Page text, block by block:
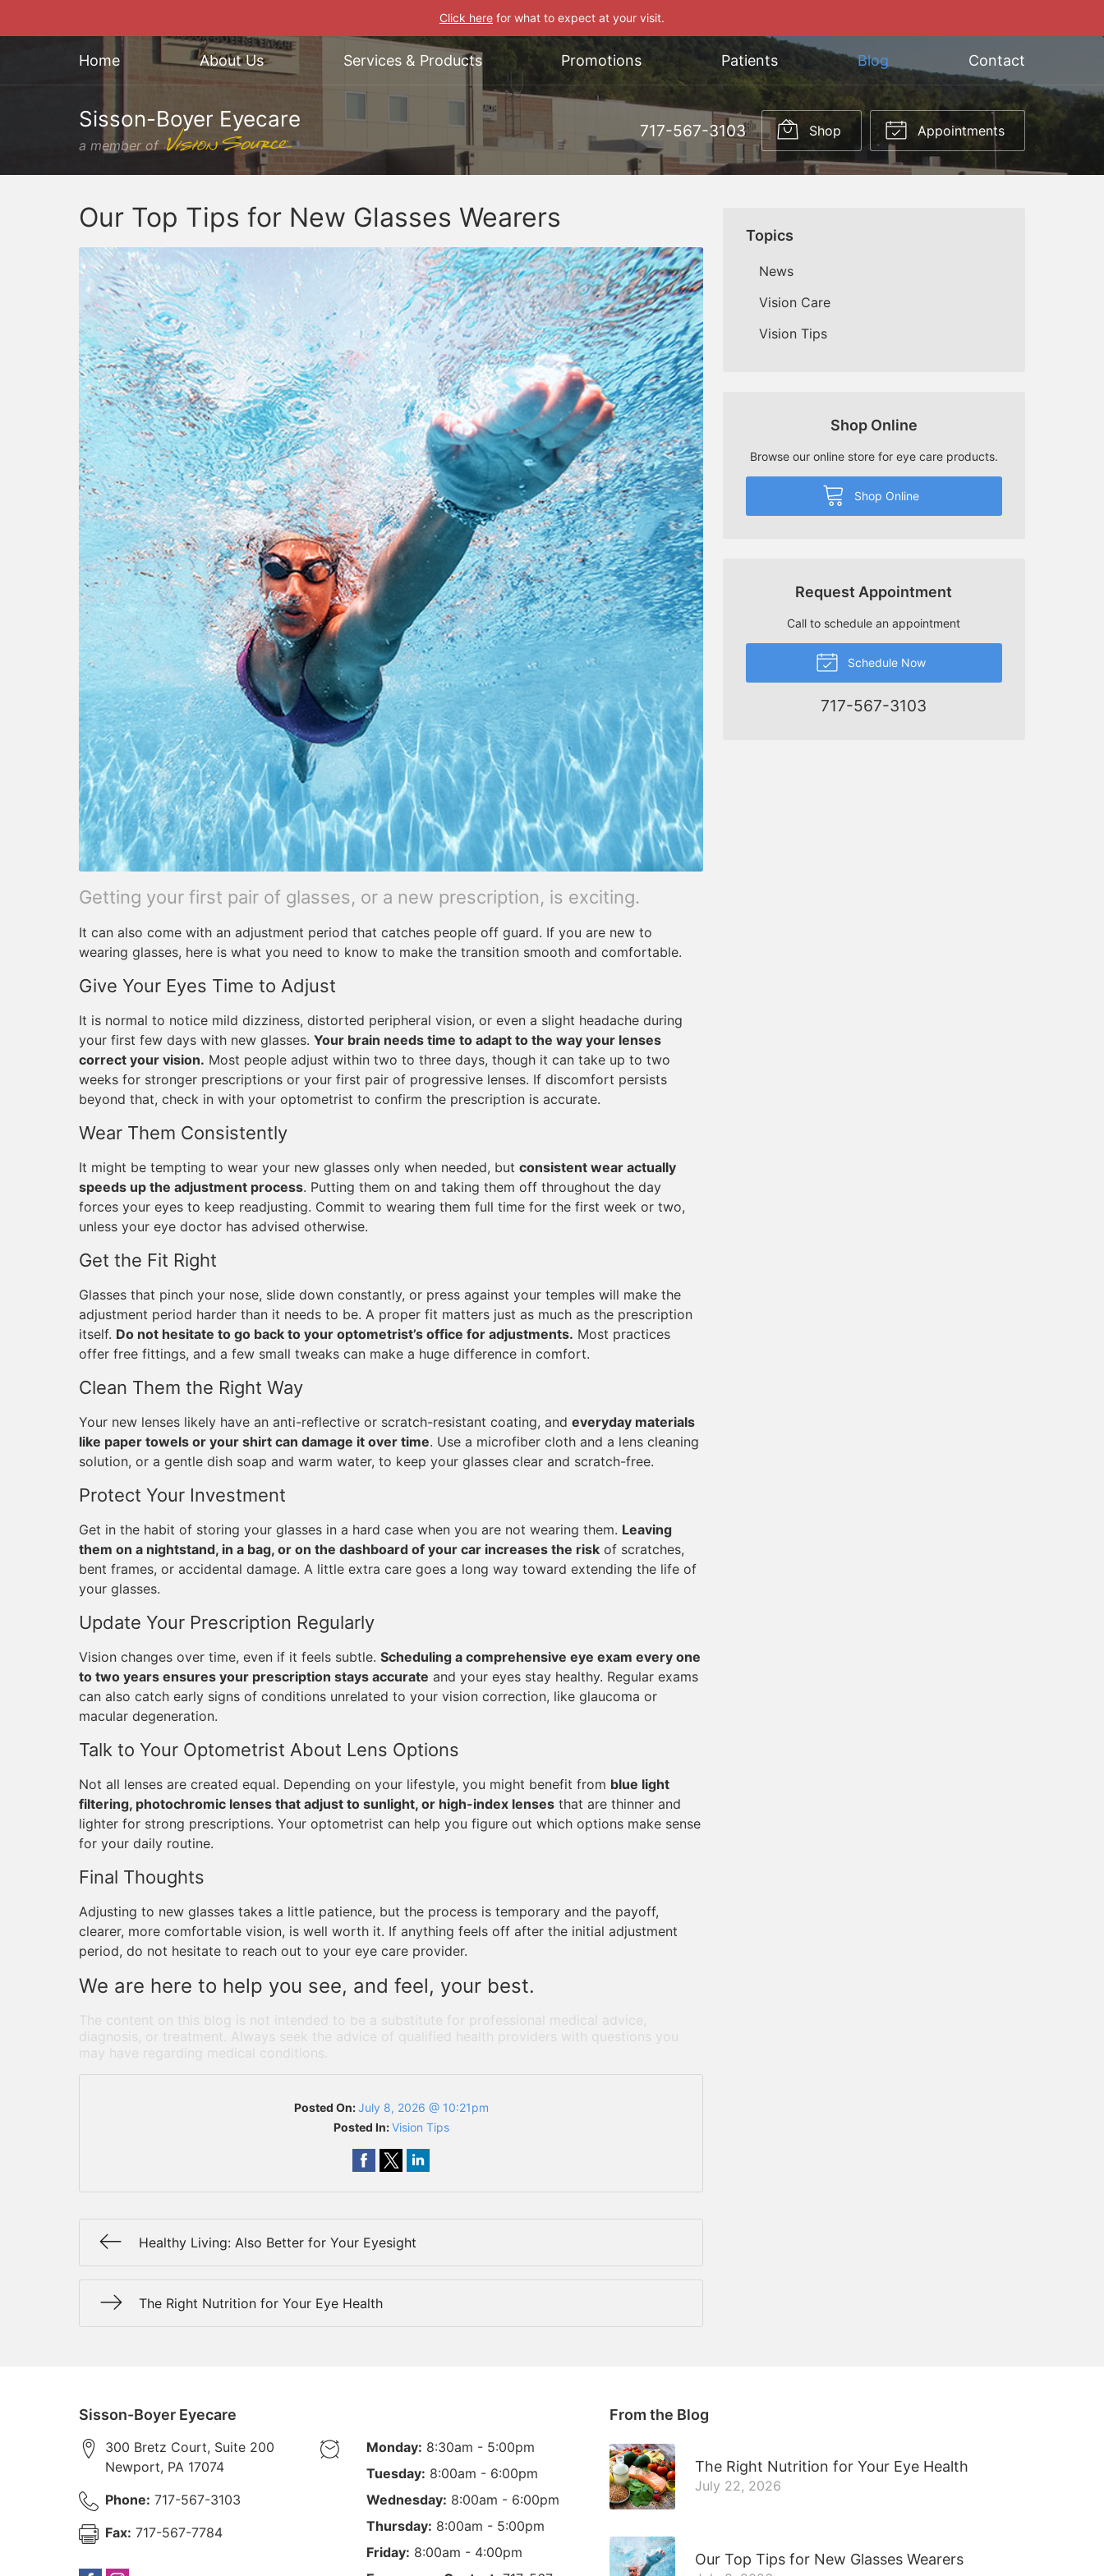
Click here for what to expect at your visit.
Home About Us Services & Products Promotions Patients Blog Contact
Sisson-Boyer Eyecare
a member of
717-567-3103 Shop Appointments
Our Top Tips for New Glasses Wearers
Getting your first pair of glasses, or a new prescription, is exciting.
It can also come with an adjustment period that catches people off guard. If you are new to
wearing glasses, here is what you need to know to make the transition smooth and comfortable.
Give Your Eyes Time to Adjust
It is normal to notice mild dizziness, distorted peripheral vision, or even a slight headache during
your first few days with new glasses. Your brain needs time to adapt to the way your lenses
correct your vision. Most people adjust within two to three days, though it can take up to two
weeks for stronger prescriptions or your first pair of progressive lenses. If discomfort persists
beyond that, check in with your optometrist to confirm the prescription is accurate.
Wear Them Consistently
It might be tempting to wear your new glasses only when needed, but consistent wear actually
speeds up the adjustment process. Putting them on and taking them off throughout the day
forces your eyes to keep readjusting. Commit to wearing them full time for the first week or two,
unless your eye doctor has advised otherwise.
Get the Fit Right
Glasses that pinch your nose, slide down constantly, or press against your temples will make the
adjustment period harder than it needs to be. A proper fit matters just as much as the prescription
itself. Do not hesitate to go back to your optometrist’s office for adjustments. Most practices
offer free fittings, and a few small tweaks can make a huge difference in comfort.
Clean Them the Right Way
Your new lenses likely have an anti-reflective or scratch-resistant coating, and everyday materials
like paper towels or your shirt can damage it over time. Use a microfiber cloth and a lens cleaning
solution, or a gentle dish soap and warm water, to keep your glasses clear and scratch-free.
Protect Your Investment
Get in the habit of storing your glasses in a hard case when you are not wearing them. Leaving
them on a nightstand, in a bag, or on the dashboard of your car increases the risk of scratches,
bent frames, or accidental damage. A little extra care goes a long way toward extending the life of
your glasses.
Update Your Prescription Regularly
Vision changes over time, even if it feels subtle. Scheduling a comprehensive eye exam every one
to two years ensures your prescription stays accurate and your eyes stay healthy. Regular exams
can also catch early signs of conditions unrelated to your vision correction, like glaucoma or
macular degeneration.
Talk to Your Optometrist About Lens Options
Not all lenses are created equal. Depending on your lifestyle, you might benefit from blue light
filtering, photochromic lenses that adjust to sunlight, or high-index lenses that are thinner and
lighter for strong prescriptions. Your optometrist can help you figure out which options make sense
for your daily routine.
Final Thoughts
Adjusting to new glasses takes a little patience, but the process is temporary and the payoff,
clearer, more comfortable vision, is well worth it. If anything feels off after the initial adjustment
period, do not hesitate to reach out to your eye care provider.
We are here to help you see, and feel, your best.
The content on this blog is not intended to be a substitute for professional medical advice,
diagnosis, or treatment. Always seek the advice of qualified health providers with questions you
may have regarding medical conditions.
Posted On:July 8, 2026 @ 10:21pm
Posted In:Vision Tips
Healthy Living: Also Better for Your Eyesight
The Right Nutrition for Your Eye Health
Topics
News
Vision Care
Vision Tips
Shop Online
Browse our online store for eye care products.
Shop Online
Request Appointment
Call to schedule an appointment
Schedule Now
717-567-3103
Sisson-Boyer Eyecare
300 Bretz Court, Suite 200
Newport, PA 17074
Phone: 717-567-3103
Fax: 717-567-7784
Monday: 8:30am - 5:00pm
Tuesday: 8:00am - 6:00pm
Wednesday: 8:00am - 6:00pm
Thursday: 8:00am - 5:00pm
Friday: 8:00am - 4:00pm
From the Blog
The Right Nutrition for Your Eye Health
July 22, 2026
Our Top Tips for New Glasses Wearers